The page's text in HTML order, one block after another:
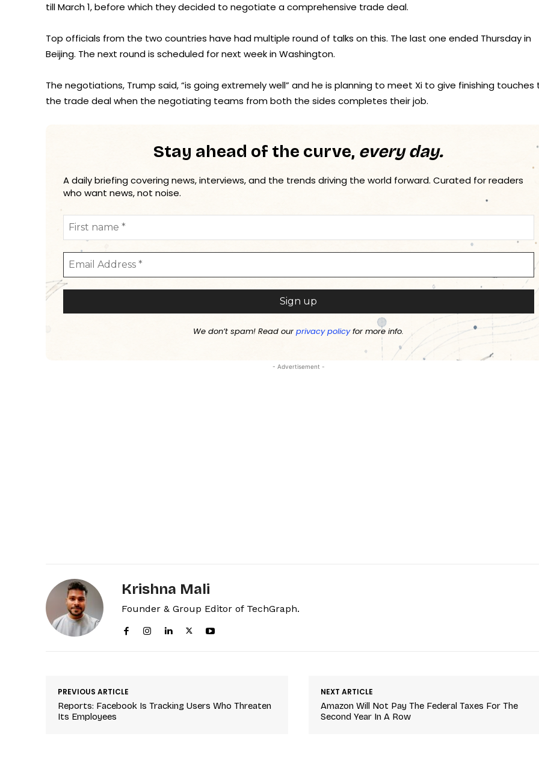
till March 1, before which they decided to negotiate a comprehensive trade deal.
Top officials from the two countries have had multiple round of talks on this. The last one ended Thursday in
Beijing. The next round is scheduled for next week in Washington.
The negotiations, Trump said, “is going extremely well” and he is planning to meet Xi to give finishing touches
the trade deal when the negotiating teams from both the sides completes their job.
Stay ahead of the curve, every day.
A daily briefing covering news, interviews, and the trends driving the world forward. Curated for readers
who want news, not noise.
We don’t spam! Read ourprivacy policyfor more info.
- Advertisement -
Krishna Mali
Founder & Group Editor of TechGraph.
PREVIOUS ARTICLE
Reports: Facebook Is Tracking Users Who Threaten
Its Employees
NEXT ARTICLE
Amazon Will Not Pay The Federal Taxes For The
Second Year In A Row